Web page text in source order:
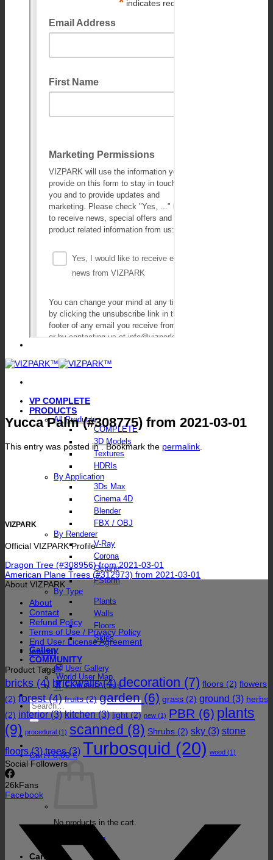
VP COMPLETE
PRODUCTS
All Products
COMPLETE
3D Models
Textures
HDRIs
By Application
3Ds Max
Cinema 4D
Blender
FBX / OBJ
By Renderer
V-Ray
Corona
Octane
FStorm
By Type
Plants
Walls
Floors
Skies
Gallery
COMMUNITY
User Gallery
World User Map
Featured Artists
Search
for:
Cart /0,00€
No products in the cart.
Return to shop
Cart
Yucca Palm (#308775) from 2021-03-01
This entry was posted in . Bookmark the permalink.
VIZPARK
Official VIZPARK Profile
Dragon Tree (#308956) from 2021-03-01
American Plane Trees (#312973) from 2021-03-01
About VIZPARK
About
Contact
Refund Policy
Terms of Use / Privacy Policy
End User License Agreement
Imprint
Product Tags
bricks (4) brickwalls(4) decoration (7) floors (2) flowers
(2) forest(4) fruits(2) garden(6) grass (2) ground (3) herbs
(2) interior(3) kitchen(3) light(2) new (1) PBR (6) plants
(9) procedural (1) scanned (8) Shrubs (2) sky (3) stone
floors(3) trees(3) Turbosquid (20) wood (1)
Social Followers
26kFans
Facebook